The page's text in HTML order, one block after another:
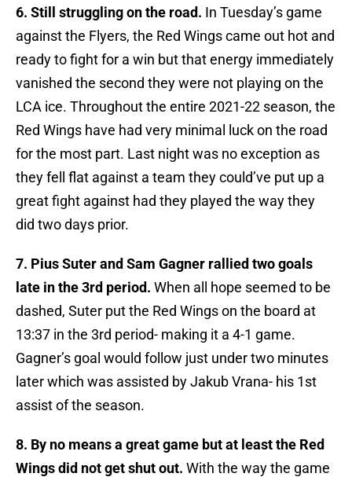
6. Still struggling on the road. In Tuesday’s game
against the Flyers, the Red Wings came out hot and
ready to fight for a win but that energy immediately
vanished the second they were not playing on the
LCA ice. Throughout the entire 2021-22 season, the
Red Wings have had very minimal luck on the road
for the most part. Last night was no exception as
they fell flat against a team they could’ve put up a
great fight against had they played the way they
did two days prior.
7. Pius Suter and Sam Gagner rallied two goals
late in the 3rd period. When all hope seemed to be
dashed, Suter put the Red Wings on the board at
13:37 in the 3rd period- making it a 4-1 game.
Gagner’s goal would follow just under two minutes
later which was assisted by Jakub Vrana- his 1st
assist of the season.
8. By no means a great game but at least the Red
Wings did not get shut out. With the way the game